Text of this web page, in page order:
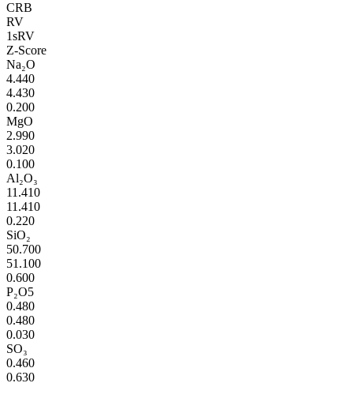
CRB
RV
1sRV
Z-Score
Na₂O
4.440
4.430
0.200
MgO
2.990
3.020
0.100
Al₂O₃
11.410
11.410
0.220
SiO₂
50.700
51.100
0.600
P₂O5
0.480
0.480
0.030
SO₃
0.460
0.630